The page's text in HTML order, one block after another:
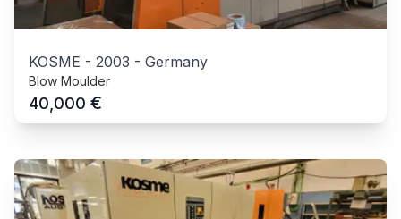
KOSME - 2003 - Germany
Blow Moulder
40,000 €